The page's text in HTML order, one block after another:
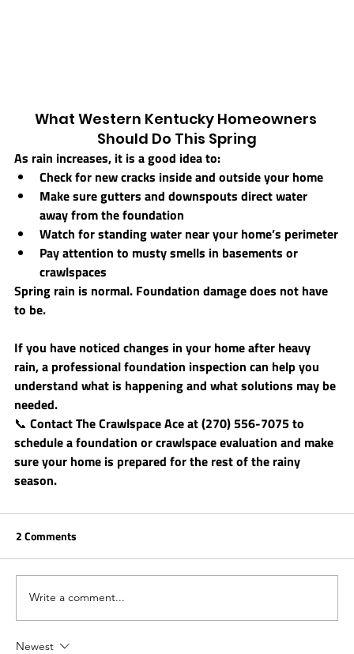
What Western Kentucky Homeowners
Should Do This Spring
As rain increases, it is a good idea to:
Check for new cracks inside and outside your home
Make sure gutters and downspouts direct water
away from the foundation
Watch for standing water near your home’s perimeter
Pay attention to musty smells in basements or
crawlspaces
Spring rain is normal. Foundation damage does not have
to be.
If you have noticed changes in your home after heavy
rain, a professional foundation inspection can help you
understand what is happening and what solutions may be
needed.
📞 Contact The Crawlspace Ace at (270) 556-7075 to
schedule a foundation or crawlspace evaluation and make
sure your home is prepared for the rest of the rainy
season.
2 Comments
Write a comment...
Newest